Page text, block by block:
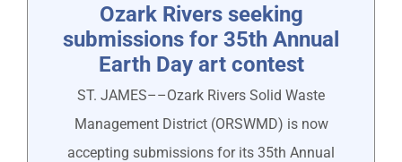
Ozark Rivers seeking
submissions for 35th Annual
Earth Day art contest
ST. JAMES––Ozark Rivers Solid Waste
Management District (ORSWMD) is now
accepting submissions for its 35th Annual